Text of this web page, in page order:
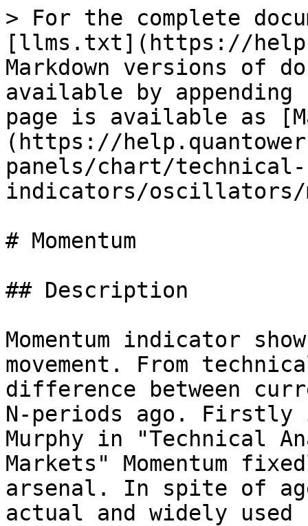
> For the complete
[llms.txt](https://
Markdown versions of
available by
page is available as
(https://
panels/chart/technical-
indicators/oscillators/
# Momentum
## Description
Momentum indicator
movement. From
difference between
N-periods ago. Firstly
Murphy in "Technical
Markets" Momentum
arsenal. In spite of
actual and widely used